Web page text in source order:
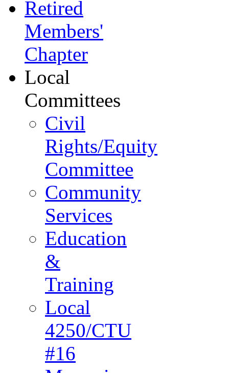
Retired
Members'
Chapter
Local
Committees
Civil
Rights/Equity
Committee
Community
Services
Education
&
Training
Local
4250/CTU
#16